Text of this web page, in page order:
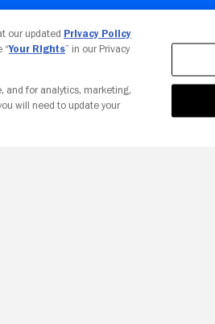
Your Privacy Choices
our updated Privacy Policy
“Your Rights” in our Privacy
and for analytics, marketing,
will need to update your